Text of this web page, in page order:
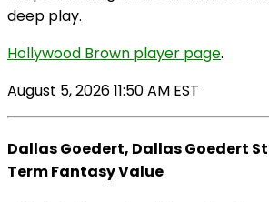
deep play.
Hollywood Brown player page.
August 5, 2026 11:50 AM EST
Dallas Goedert, Dallas Goedert
Term Fantasy Value